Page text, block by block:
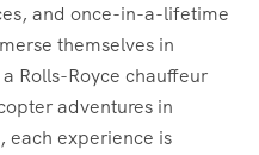
and once-in-a-lifetime
themselves in
Rolls-Royce chauffeur
adventures in
each experience is